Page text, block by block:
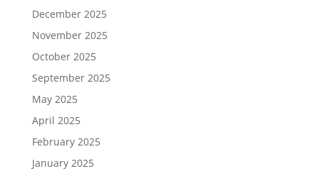
December 2025
November 2025
October 2025
September 2025
May 2025
April 2025
February 2025
January 2025